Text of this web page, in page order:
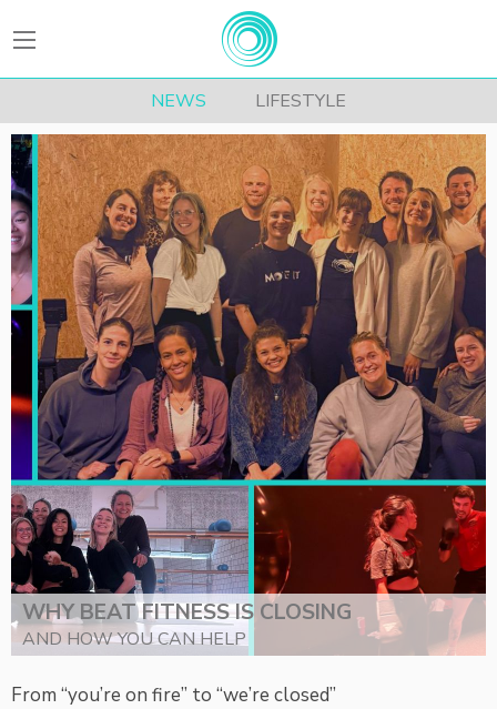
BEATFitness
NEWS LIFESTYLE
WHY BEAT FITNESS IS CLOSING
AND HOW YOU CAN HELP
From “you’re on fire” to “we’re closed”